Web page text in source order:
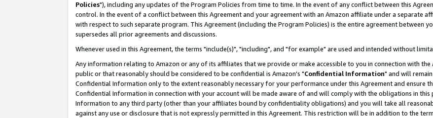
Policies"), including any updates of the Program Policies from time to time. In the event of any conflict between this
control. In the event of a conflict between this Agreement and your agreement with an Amazon affiliate under a separate
with respect to such separate program. This Agreement (including the Program Policies) is the entire agreement between
supersedes all prior agreements and discussions.
Whenever used in this Agreement, the terms "include(s)", "including", and "for example" are used and intended without
Any information relating to Amazon or any of its affiliates that we provide or make accessible to you in connection with
public or that reasonably should be considered to be confidential is Amazon's "Confidential Information" and will
Confidential Information only to the extent reasonably necessary for your performance under this Agreement and ensure
Confidential Information in connection with your account will be made aware of and will comply with the obligations in
Information to any third party (other than your affiliates bound by confidentiality obligations) and you will take all
against any use or disclosure that is not expressly permitted in this Agreement. This restriction will be in addition to the